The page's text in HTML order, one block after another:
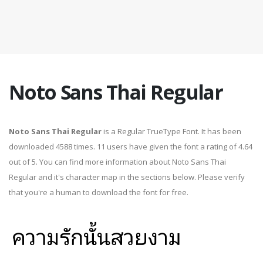
Noto Sans Thai Regular
Noto Sans Thai Regular is a Regular TrueType Font. It has been
downloaded 4588 times. 11 users have given the font a rating of 4.64
out of 5. You can find more information about Noto Sans Thai
Regular and it's character map in the sections below. Please verify
that you're a human to download the font for free.